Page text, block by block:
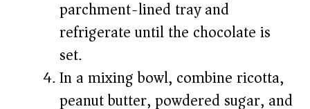
parchment-lined tray and
refrigerate until the chocolate is
set.
In a mixing bowl, combine ricotta,
peanut butter, powdered sugar, and